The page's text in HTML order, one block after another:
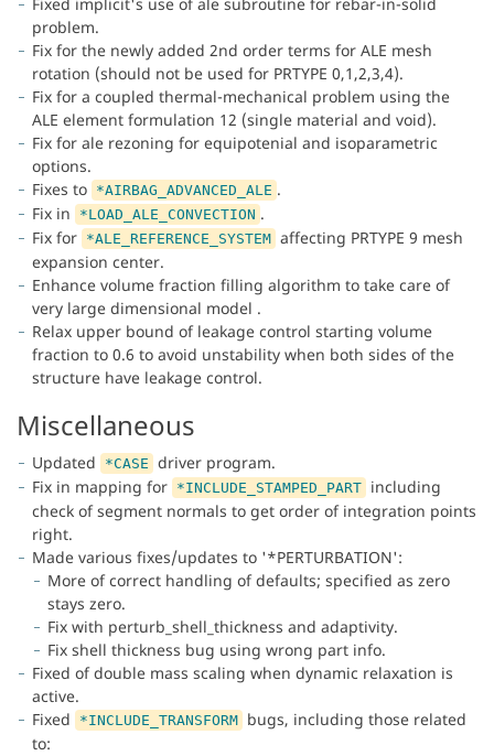
problem.
Fix for the newly added 2nd order terms for ALE mesh
rotation (should not be used for PRTYPE 0,1,2,3,4).
Fix for a coupled thermal-mechanical problem using the
ALE element formulation 12 (single material and void).
Fix for ale rezoning for equipotenial and isoparametric
options.
Fixes to *AIRBAG_ADVANCED_ALE .
Fix in
*LOAD_ALE_CONVECTION .
Fix for *ALE_REFERENCE_SYSTEM affecting PRTYPE 9 mesh
expansion center.
Enhance volume fraction filling algorithm to take care of
very large dimensional model .
Relax upper bound of leakage control starting volume
fraction to 0.6 to avoid unstability when both sides of the
structure have leakage control.
Miscellaneous
Updated *CASE driver program.
Fix in mapping for *INCLUDE_STAMPED_PART including
check of segment normals to get order of integration points
right.
Made various fixes/updates to '*PERTURBATION':
More of correct handling of defaults; specified as zero
stays zero.
Fix with perturb_shell_thickness and adaptivity.
Fix shell thickness bug using wrong part info.
Fixed of double mass scaling when dynamic relaxation is
active.
Fixed
*INCLUDE_TRANSFORM bugs, including those related
to: